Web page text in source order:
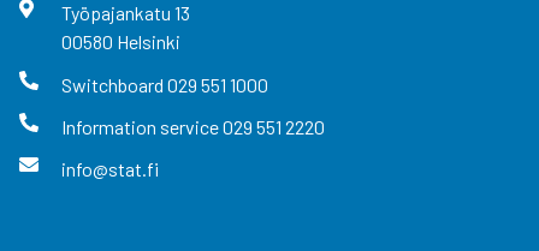
Työpajankatu 13
00580 Helsinki
Switchboard 029 551 1000
Information service029 551 2220
info@stat.fi